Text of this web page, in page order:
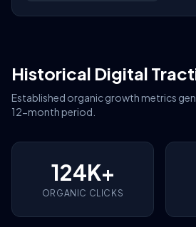
Historical Digital
Established organic growth metrics
12-month period.
124K+
ORGANIC CLICKS